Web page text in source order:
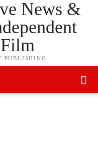
News &
PUBLISHING